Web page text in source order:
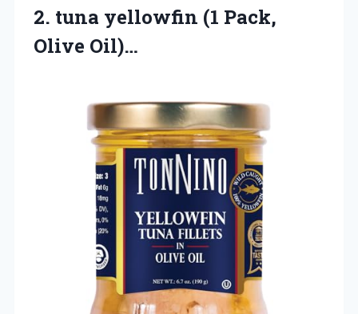
2. tuna yellowfin (1 Pack,
Olive Oil)…